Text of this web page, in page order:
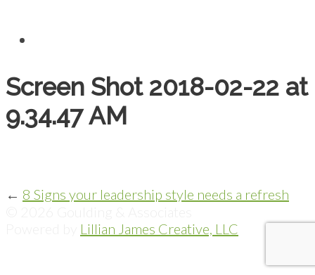
Screen Shot 2018-02-22 at
9.34.47 AM
← 8 Signs your leadership style needs a refresh
Lillian James Creative, LLC